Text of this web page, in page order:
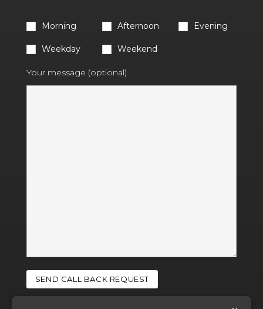
Morning Afternoon Evening
Weekday Weekend
Your message (optional)